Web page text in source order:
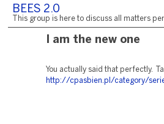
BEES 2.0
This group is here to discuss all matters
I am the new one
You actually said that perfectly.
http://cpasbien.pl/category/